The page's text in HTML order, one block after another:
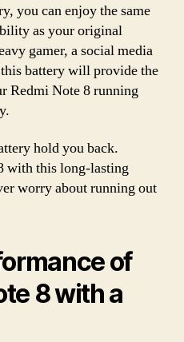
you can enjoy the same
as your original
gamer, a social media
battery will provide the
Redmi Note 8 running
hold you back.
with this long-lasting
worry about running out
of
8 with a